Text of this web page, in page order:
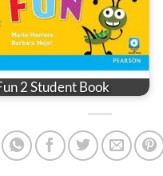
2 Student Book